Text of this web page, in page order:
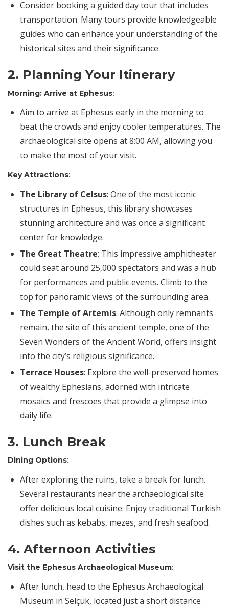
Consider booking a guided day tour that includes
transportation. Many tours provide knowledgeable
guides who can enhance your understanding of the
historical sites and their significance.
2. Planning Your Itinerary
Morning: Arrive at Ephesus:
Aim to arrive at Ephesus early in the morning to
beat the crowds and enjoy cooler temperatures. The
archaeological site opens at 8:00 AM, allowing you
to make the most of your visit.
Key Attractions:
The Library of Celsus: One of the most iconic
structures in Ephesus, this library showcases
stunning architecture and was once a significant
center for knowledge.
The Great Theatre: This impressive amphitheater
could seat around 25,000 spectators and was a hub
for performances and public events. Climb to the
top for panoramic views of the surrounding area.
The Temple of Artemis: Although only remnants
remain, the site of this ancient temple, one of the
Seven Wonders of the Ancient World, offers insight
into the city’s religious significance.
Terrace Houses: Explore the well-preserved homes
of wealthy Ephesians, adorned with intricate
mosaics and frescoes that provide a glimpse into
daily life.
3. Lunch Break
Dining Options:
After exploring the ruins, take a break for lunch.
Several restaurants near the archaeological site
offer delicious local cuisine. Enjoy traditional Turkish
dishes such as kebabs, mezes, and fresh seafood.
4. Afternoon Activities
Visit the Ephesus Archaeological Museum:
After lunch, head to the Ephesus Archaeological
Museum in Selçuk, located just a short distance